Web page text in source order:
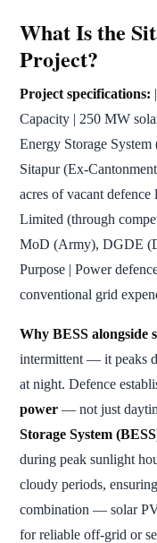
What Is the
Project?
Project specifications:
Capacity | 250 MW
Energy Storage
Sitapur (Ex-
acres of vacant
Limited (through
MoD (Army), DGDE
Purpose | Power
conventional grid
Why BESS alongside
intermittent — it peaks
at night. Defence
power — not just
Storage System
during peak sunlight
cloudy periods,
combination — solar
for reliable off-grid or